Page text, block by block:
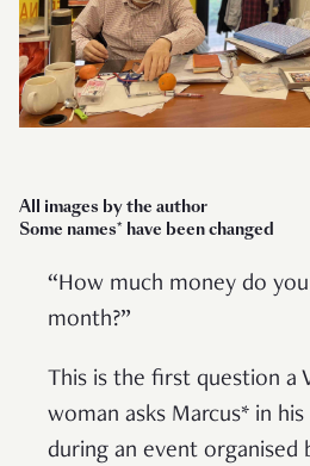
All images by the author
Some names* have been changed
“How much money do
month?”
This is the first question a
woman asks Marcus* in
during an event organised